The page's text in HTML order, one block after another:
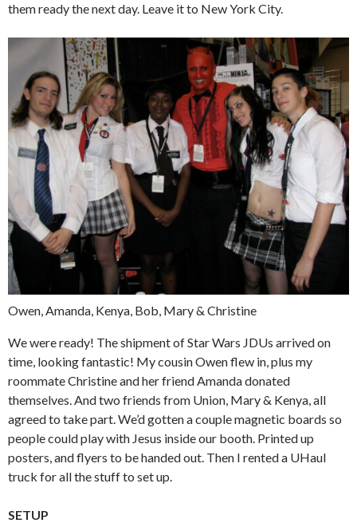
them ready the next day. Leave it to New York City.
Owen, Amanda, Kenya, Bob, Mary & Christine
We were ready! The shipment of Star Wars JDUs arrived on
time, looking fantastic! My cousin Owen flew in, plus my
roommate Christine and her friend Amanda donated
themselves. And two friends from Union, Mary & Kenya, all
agreed to take part. We’d gotten a couple magnetic boards so
people could play with Jesus inside our booth. Printed up
posters, and flyers to be handed out. Then I rented a UHaul
truck for all the stuff to set up.
SETUP